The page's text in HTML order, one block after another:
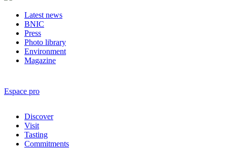
Latest news
BNIC
Press
Photo library
Environment
Magazine
Espace pro
Discover
Visit
Tasting
Commitments